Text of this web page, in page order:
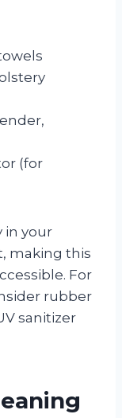
(for
in your
making this
For
rubber
sanitizer